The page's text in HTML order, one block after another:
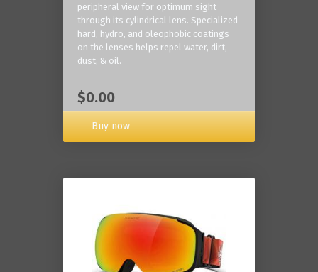
peripheral view for optimum sight
through its cylindrical lens. Specialized
hard, hydro, and oleophobic coatings
on the lenses helps repel water, dirt,
dust, & oil.
$0.00
Buy now